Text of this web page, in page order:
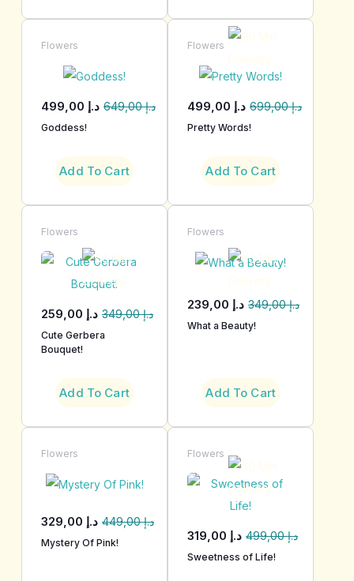
Flowers
649,00د.إ 499,00 د.إ
Goddess!
Add To Cart
Flowers
699,00د.إ 499,00 د.إ
Pretty Words!
Add To Cart
Flowers
349,00د.إ 259,00 د.إ
Cute Gerbera
Bouquet!
Add To Cart
Flowers
349,00د.إ 239,00 د.إ
What a Beauty!
Add To Cart
Flowers
449,00د.إ 329,00 د.إ
Mystery Of Pink!
Flowers
499,00د.إ 319,00 د.إ
Sweetness of Life!